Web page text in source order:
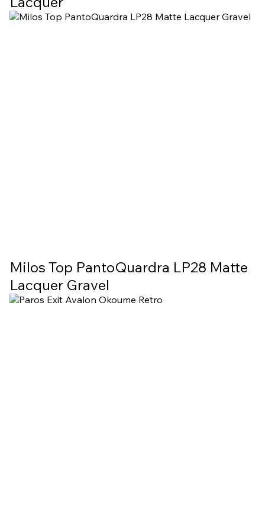
Milos Top PantoQuardra LP28 Matte
Lacquer Gravel